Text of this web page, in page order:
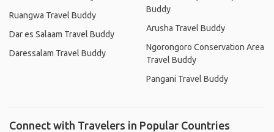
Ruangwa Travel Buddy
Dar es Salaam Travel Buddy
Daressalam Travel Buddy
Buddy
Arusha Travel Buddy
Ngorongoro Conservation Area
Travel Buddy
Pangani Travel Buddy
Connect with Travelers in Popular Countries